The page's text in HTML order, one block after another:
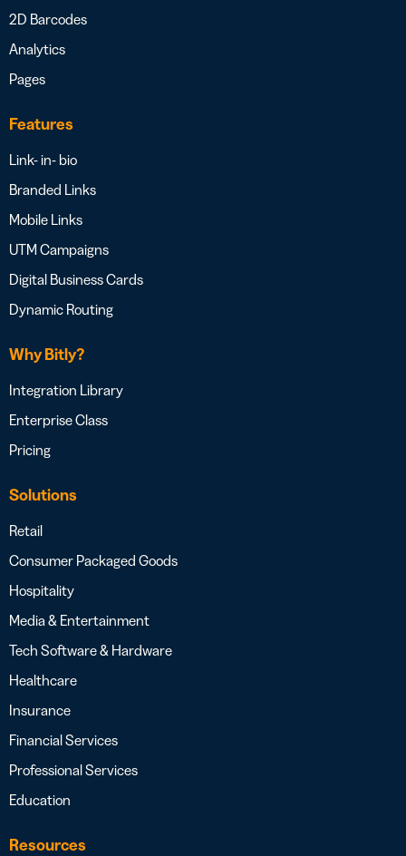
2D Barcodes
Analytics
Pages
Features
Link- in- bio
Branded Links
Mobile Links
UTM Campaigns
Digital Business Cards
Dynamic Routing
Why Bitly?
Integration Library
Enterprise Class
Pricing
Solutions
Retail
Consumer Packaged Goods
Hospitality
Media & Entertainment
Tech Software & Hardware
Healthcare
Insurance
Financial Services
Professional Services
Education
Resources